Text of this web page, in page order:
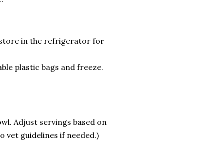
in the refrigerator for
plastic bags and freeze.
Adjust servings based on
vet guidelines if needed.)